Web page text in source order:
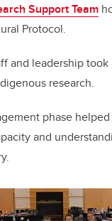
Support Team
Protocol.
and leadership
research.
phase
and